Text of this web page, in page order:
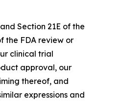
Section 21E of the
the FDA review or
clinical trial
approval, our
thereof, and
expressions and